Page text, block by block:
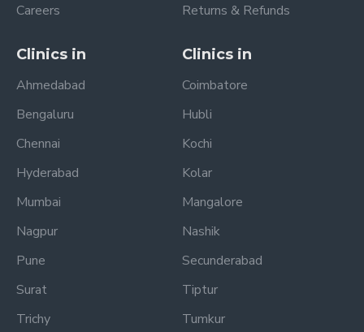
Careers
Returns & Refunds
Clinics in
Ahmedabad
Bengaluru
Chennai
Hyderabad
Mumbai
Nagpur
Pune
Surat
Trichy
Clinics in
Coimbatore
Hubli
Kochi
Kolar
Mangalore
Nashik
Secunderabad
Tiptur
Tumkur